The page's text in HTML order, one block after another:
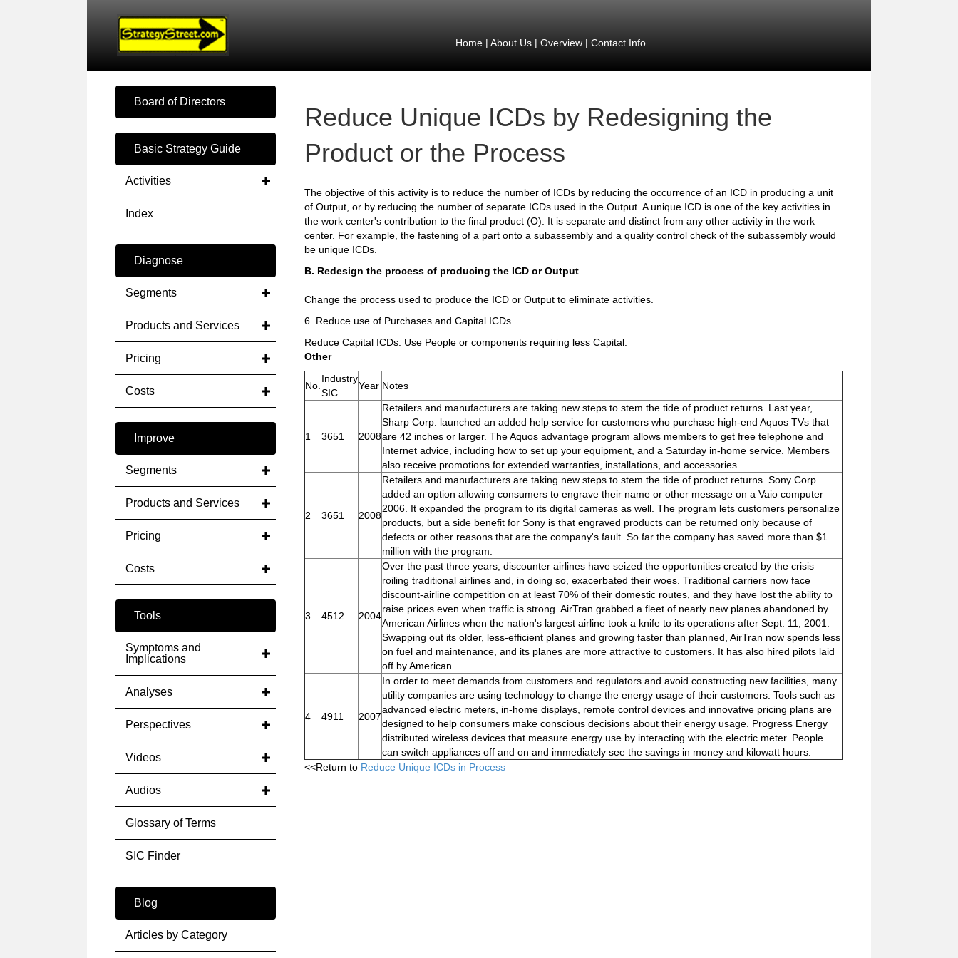
Home| About Us| Overview| Contact Info
Board of Directors
Basic Strategy Guide
Activities
Index
Diagnose
Segments
Products and Services
Pricing
Costs
Improve
Segments
Products and Services
Pricing
Costs
Tools
Symptoms and
Implications
Analyses
Perspectives
Videos
Audios
Glossary of Terms
SIC Finder
Blog
Articles by Category
Reduce Unique ICDs by Redesigning the
Product or the Process
The objective of this activity is to reduce the number of ICDs by reducing the occurrence of an ICD in producing a unit
of Output, or by reducing the number of separate ICDs used in the Output. A unique ICD is one of the key activities in
the work center's contribution to the final product (O). It is separate and distinct from any other activity in the work
center. For example, the fastening of a part onto a subassembly and a quality control check of the subassembly would
be unique ICDs.
B. Redesign the process of producing the ICD or Output
Change the process used to produce the ICD or Output to eliminate activities.
6. Reduce use of Purchases and Capital ICDs
Reduce Capital ICDs: Use People or components requiring less Capital:
Other
No.
Industry
SIC
Year Notes
1 3651 2008
Retailers and manufacturers are taking new steps to stem the tide of product returns. Last year,
Sharp Corp. launched an added help service for customers who purchase high-end Aquos TVs that
are 42 inches or larger. The Aquos advantage program allows members to get free telephone and
Internet advice, including how to set up your equipment, and a Saturday in-home service. Members
also receive promotions for extended warranties, installations, and accessories.
2 3651 2008
Retailers and manufacturers are taking new steps to stem the tide of product returns. Sony Corp.
added an option allowing consumers to engrave their name or other message on a Vaio computer
2006. It expanded the program to its digital cameras as well. The program lets customers personalize
products, but a side benefit for Sony is that engraved products can be returned only because of
defects or other reasons that are the company's fault. So far the company has saved more than $1
million with the program.
3 4512 2004
Over the past three years, discounter airlines have seized the opportunities created by the crisis
roiling traditional airlines and, in doing so, exacerbated their woes. Traditional carriers now face
discount-airline competition on at least 70% of their domestic routes, and they have lost the ability to
raise prices even when traffic is strong. AirTran grabbed a fleet of nearly new planes abandoned by
American Airlines when the nation's largest airline took a knife to its operations after Sept. 11, 2001.
Swapping out its older, less-efficient planes and growing faster than planned, AirTran now spends less
on fuel and maintenance, and its planes are more attractive to customers. It has also hired pilots laid
off by American.
4 4911 2007
In order to meet demands from customers and regulators and avoid constructing new facilities, many
utility companies are using technology to change the energy usage of their customers. Tools such as
advanced electric meters, in-home displays, remote control devices and innovative pricing plans are
designed to help consumers make conscious decisions about their energy usage. Progress Energy
distributed wireless devices that measure energy use by interacting with the electric meter. People
can switch appliances off and on and immediately see the savings in money and kilowatt hours.
<<Return to Reduce Unique ICDs in Process